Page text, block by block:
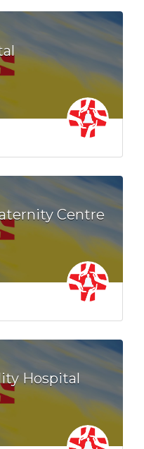
Centre
Hospital